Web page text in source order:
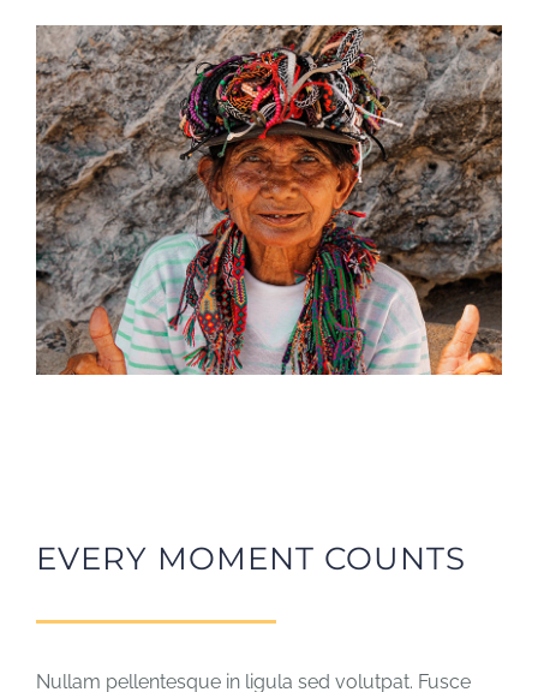
EVERY MOMENT COUNTS
Nullam pellentesque in ligula sed volutpat. Fusce